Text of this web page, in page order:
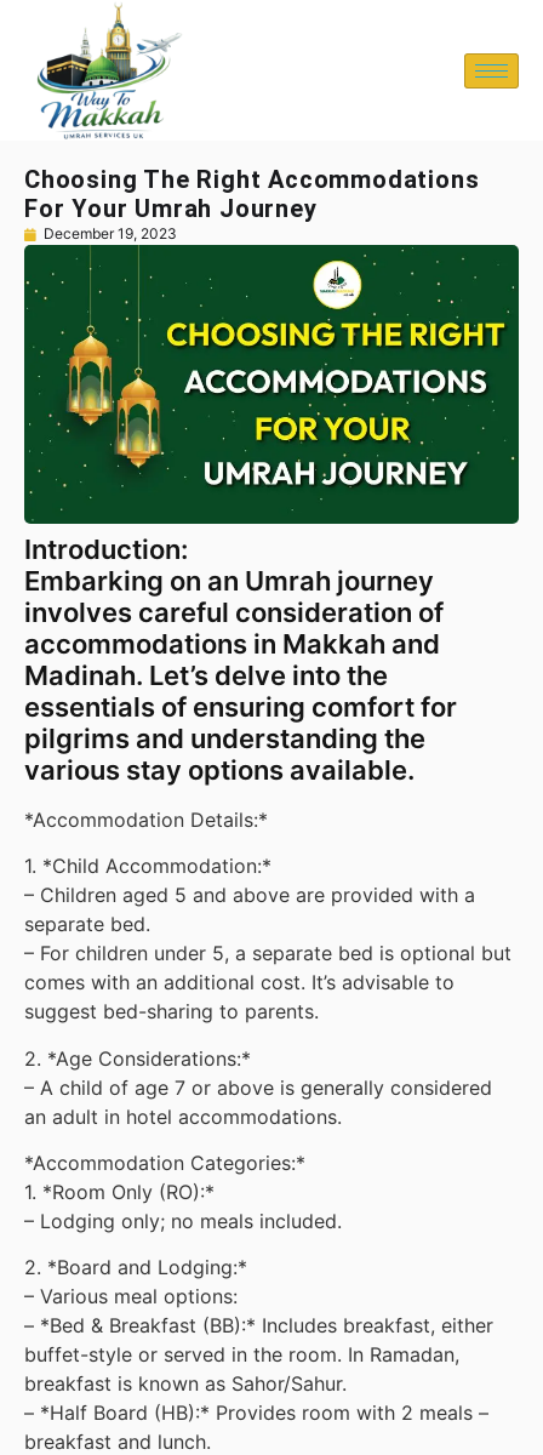
Choosing The Right Accommodations
For Your Umrah Journey
December 19, 2023
Introduction:
Embarking on an Umrah journey
involves careful consideration of
accommodations in Makkah and
Madinah. Let’s delve into the
essentials of ensuring comfort for
pilgrims and understanding the
various stay options available.
*Accommodation Details:*
1. *Child Accommodation:*
– Children aged 5 and above are provided with a
separate bed.
– For children under 5, a separate bed is optional but
comes with an additional cost. It’s advisable to
suggest bed-sharing to parents.
2. *Age Considerations:*
– A child of age 7 or above is generally considered
an adult in hotel accommodations.
*Accommodation Categories:*
1. *Room Only (RO):*
– Lodging only; no meals included.
2. *Board and Lodging:*
– Various meal options:
– *Bed & Breakfast (BB):* Includes breakfast, either
buffet-style or served in the room. In Ramadan,
breakfast is known as Sahor/Sahur.
– *Half Board (HB):* Provides room with 2 meals –
breakfast and lunch.